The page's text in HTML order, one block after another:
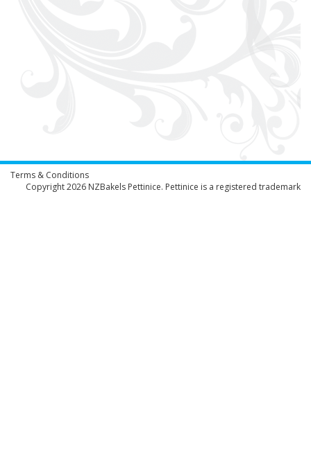
Terms & Conditions
Copyright 2026 NZBakels Pettinice. Pettinice is a registered trademark